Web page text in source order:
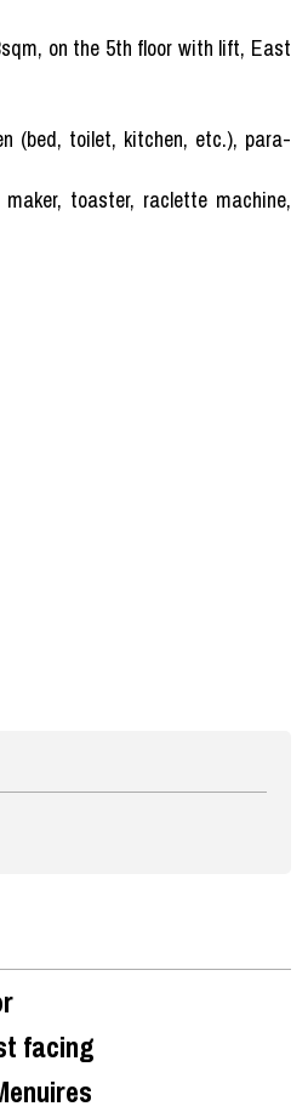
on the 5th floor with lift, East
(bed, toilet, kitchen, etc.), para-
toaster, raclette machine,
facing